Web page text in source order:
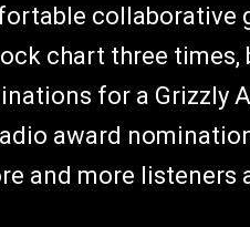
collaborative
chart three
for a Grizzly
award
and more listeners